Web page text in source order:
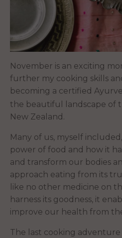
November is an exciting
further my cooking skills
becoming a certified
the beautiful landscape of
New Zealand.
Many of us, myself
power of food and how it
and transform our bodies
approach eating from its
like no other medicine on
harness its goodness, it
improve our health from
The last cooking